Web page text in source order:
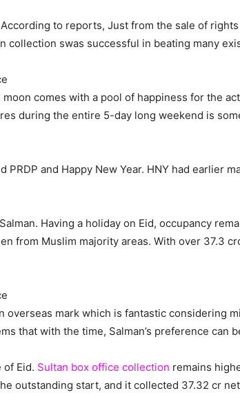
to reports, Just from the sale of
collection swas successful in beating many
comes with a pool of happiness for the
during the entire 5-day long weekend is
and Happy New Year. HNY had earlier
Having a holiday on Eid, occupancy
from Muslim majority areas. With over 37.3
mark which is fantastic considering
that with the time, Salman’s preference can
Eid. Sultan box office collection remains
outstanding start, and it collected 37.32 cr